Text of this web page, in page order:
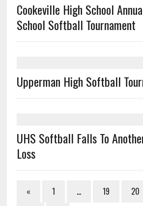
Cookeville High School
School Softball Tournament
Upperman High Softball
UHS Softball Falls To
Loss
« 1 … 19 20